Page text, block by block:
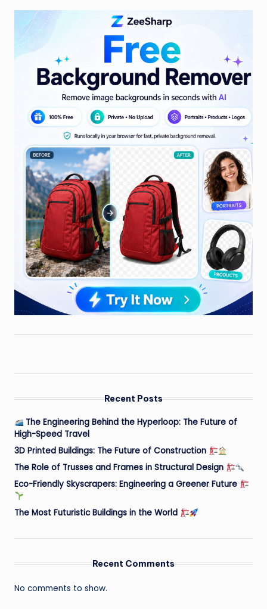
Recent Posts
The Engineering Behind the Hyperloop: The Future of
High-Speed Travel
3D Printed Buildings: The Future of Construction
The Role of Trusses and Frames in Structural Design
Eco-Friendly Skyscrapers: Engineering a Greener Future
The Most Futuristic Buildings in the World
Recent Comments
No comments to show.